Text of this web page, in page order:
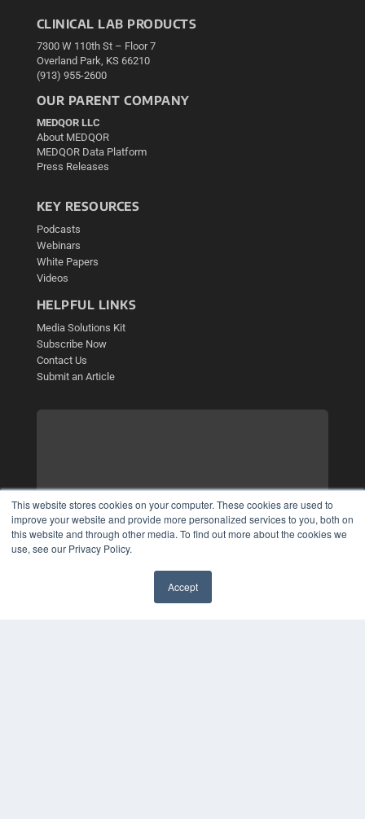
This website stores cookies on your computer. These cookies are used to
improve your website and provide more personalized services to you, both on
this website and through other media. To find out more about the cookies we
use, see our Privacy Policy.
Accept
CLINICAL LAB PRODUCTS
7300 W 110th St – Floor 7
Overland Park, KS 66210
(913) 955-2600
OUR PARENT COMPANY
MEDQOR LLC
About MEDQOR
MEDQOR Data Platform
Press Releases
KEY RESOURCES
Podcasts
Webinars
White Papers
Videos
HELPFUL LINKS
Media Solutions Kit
Subscribe Now
Contact Us
Submit an Article